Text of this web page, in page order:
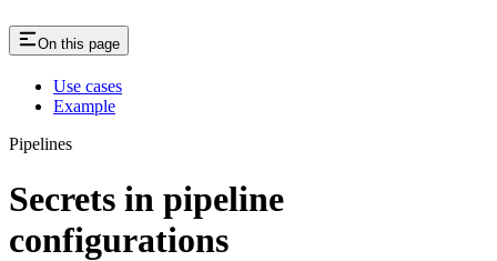
On this page
Use cases
Example
Pipelines
Secrets in pipeline
configurations